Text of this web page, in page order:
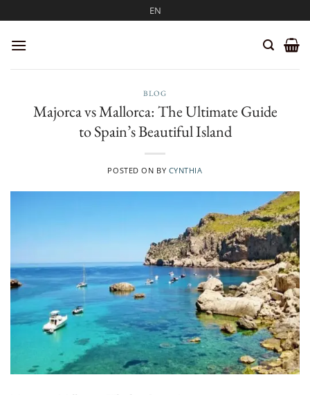
to
content
EN
BLOG
Majorca vs Mallorca: The Ultimate Guide
to Spain’s Beautiful Island
POSTED ON BY CYNTHIA